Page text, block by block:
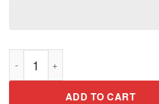
I'll Go With You Pilots Shirt Twenty
ADD TO CART